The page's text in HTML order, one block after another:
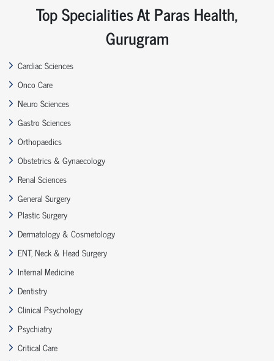
Top Specialities At Paras Health,
Gurugram
Cardiac Sciences
Onco Care
Neuro Sciences
Gastro Sciences
Orthopaedics
Obstetrics & Gynaecology
Renal Sciences
General Surgery
Plastic Surgery
Dermatology & Cosmetology
ENT, Neck & Head Surgery
Internal Medicine
Dentistry
Clinical Psychology
Psychiatry
Critical Care